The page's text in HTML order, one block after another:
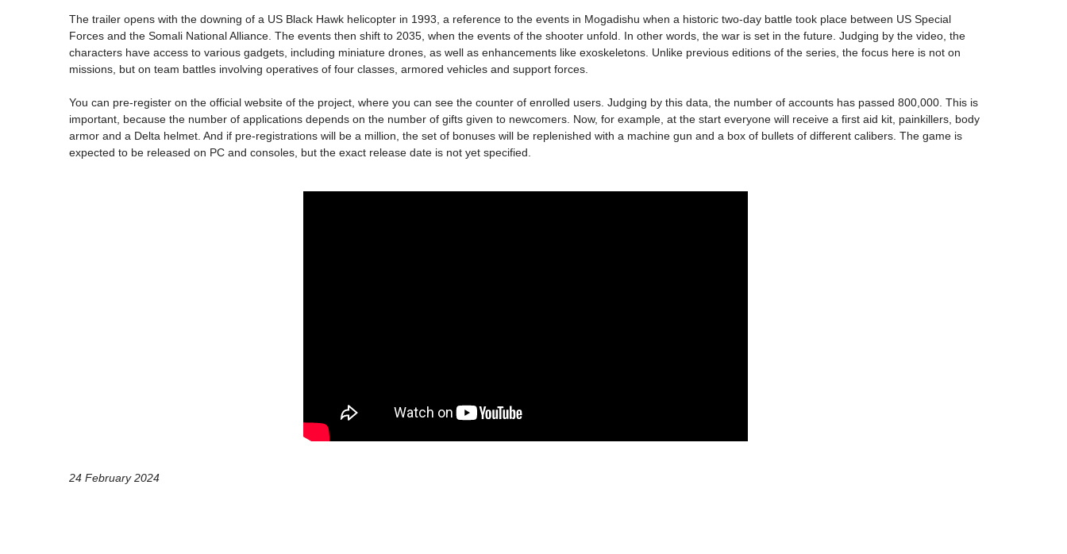
The trailer opens with the downing of a US Black Hawk helicopter in 1993, a reference to the events in Mogadishu when a historic two-day battle took place between US Special
Forces and the Somali National Alliance. The events then shift to 2035, when the events of the shooter unfold. In other words, the war is set in the future. Judging by the video, the
characters have access to various gadgets, including miniature drones, as well as enhancements like exoskeletons. Unlike previous editions of the series, the focus here is not on
missions, but on team battles involving operatives of four classes, armored vehicles and support forces.
You can pre-register on the official website of the project, where you can see the counter of enrolled users. Judging by this data, the number of accounts has passed 800,000. This is
important, because the number of applications depends on the number of gifts given to newcomers. Now, for example, at the start everyone will receive a first aid kit, painkillers, body
armor and a Delta helmet. And if pre-registrations will be a million, the set of bonuses will be replenished with a machine gun and a box of bullets of different calibers. The game is
expected to be released on PC and consoles, but the exact release date is not yet specified.
24 February 2024